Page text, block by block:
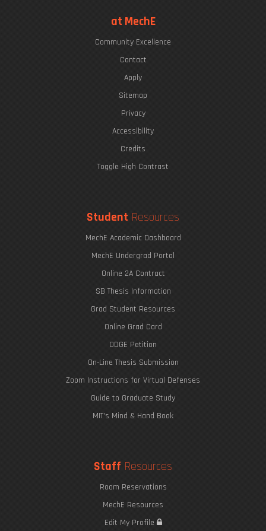
at MechE
Community Excellence
Contact
Apply
Sitemap
Privacy
Accessibility
Credits
Toggle High Contrast
Student Resources
MechE Academic Dashboard
MechE Undergrad Portal
Online 2A Contract
SB Thesis Information
Grad Student Resources
Online Grad Card
ODGE Petition
On-Line Thesis Submission
Zoom Instructions for Virtual Defenses
Guide to Graduate Study
MIT's Mind & Hand Book
Staff Resources
Room Reservations
MechE Resources
Edit My Profile